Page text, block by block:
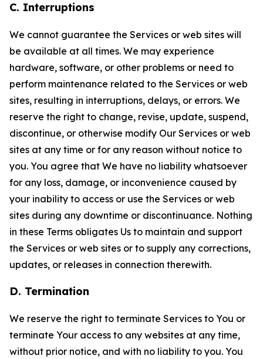
C. Interruptions
We cannot guarantee the Services or web sites will
be available at all times. We may experience
hardware, software, or other problems or need to
perform maintenance related to the Services or web
sites, resulting in interruptions, delays, or errors. We
reserve the right to change, revise, update, suspend,
discontinue, or otherwise modify Our Services or web
sites at any time or for any reason without notice to
you. You agree that We have no liability whatsoever
for any loss, damage, or inconvenience caused by
your inability to access or use the Services or web
sites during any downtime or discontinuance. Nothing
in these Terms obligates Us to maintain and support
the Services or web sites or to supply any corrections,
updates, or releases in connection therewith.
D. Termination
We reserve the right to terminate Services to You or
terminate Your access to any websites at any time,
without prior notice, and with no liability to you. You